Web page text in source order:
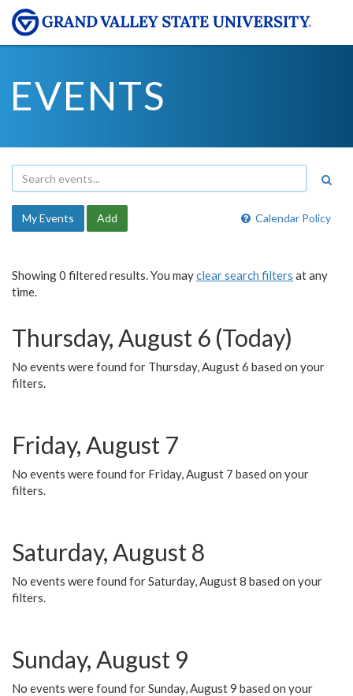
EVENTS
Calendar Policy
My Events Add
Showing 0 filtered results. You mayclear search filters at any
time.
Thursday, August 6 (Today)
No events were found for Thursday, August 6 based on your
filters.
Friday, August 7
No events were found for Friday, August 7 based on your
filters.
Saturday, August 8
No events were found for Saturday, August 8 based on your
filters.
Sunday, August 9
No events were found for Sunday, August 9 based on your